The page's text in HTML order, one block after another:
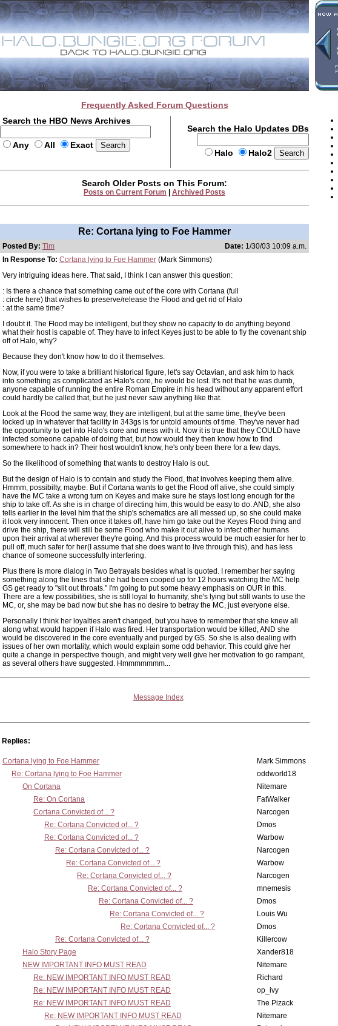
Frequently Asked Forum Questions
Search the HBO News Archives
Any All Exact
Search the Halo Updates DBs
Halo Halo2
Search Older Posts on This Forum:
Posts on Current Forum Archived Posts
Re: Cortana lying to Foe Hammer
Posted By: Tim Date: 1/30/03 10:09 a.m.
In Response To: Cortana lying to Foe Hammer (Mark Simmons)
Very intriguing ideas here. That said, I think I can answer this question:
: Is there a chance that something came out of the core with Cortana (full
: circle here) that wishes to preserve/release the Flood and get rid of Halo
: at the same time?
I doubt it. The Flood may be intelligent, but they show no capacity to do anything beyond
what their host is capable of. They have to infect Keyes just to be able to fly the covenant ship
off of Halo, why?
Because they don't know how to do it themselves.
Now, if you were to take a brilliant historical figure, let's say Octavian, and ask him to hack
into something as complicated as Halo's core, he would be lost. It's not that he was dumb,
anyone capable of running the entire Roman Empire in his head without any apparent effort
could hardly be called that, but he just never saw anything like that.
Look at the Flood the same way, they are intelligent, but at the same time, they've been
locked up in whatever that facility in 343gs is for untold amounts of time. They've never had
the opportunity to get into Halo's core and mess with it. Now it is true that they COULD have
infected someone capable of doing that, but how would they then know how to find
somewhere to hack in? Their host wouldn't know, he's only been there for a few days.
So the likelihood of something that wants to destroy Halo is out.
But the design of Halo is to contain and study the Flood, that involves keeping them alive.
Hmmm, possibilty, maybe. But if Cortana wants to get the Flood off alive, she could simply
have the MC take a wrong turn on Keyes and make sure he stays lost long enough for the
ship to take off. As she is in charge of directing him, this would be easy to do. AND, she also
tells earlier in the level him that the ship's schematics are all messed up, so she could make
it look very innocent. Then once it takes off, have him go take out the Keyes Flood thing and
drive the ship, there will still be some Flood who make it out alive to infect other humans
upon their arrival at wherever they're going. And this process would be much easier for her to
pull off, much safer for her(I assume that she does want to live through this), and has less
chance of someone successfully interfering.
Plus there is more dialog in Two Betrayals besides what is quoted. I remember her saying
something along the lines that she had been cooped up for 12 hours watching the MC help
GS get ready to "slit out throats." I'm going to put some heavy emphasis on OUR in this.
There are a few possibilities, she is still loyal to humanity, she's lying but still wants to use the
MC, or, she may be bad now but she has no desire to betray the MC, just everyone else.
Personally I think her loyalties aren't changed, but you have to remember that she knew all
along what would happen if Halo was fired. Her transportation would be killed, AND she
would be discovered in the core eventually and purged by GS. So she is also dealing with
issues of her own mortality, which would explain some odd behavior. This could give her
quite a change in perspective though, and might very well give her motivation to go rampant,
as several others have suggested. Hmmmmmmm...
Message Index
Replies:
Cortana lying to Foe Hammer Mark Simmons
Re: Cortana lying to Foe Hammer
oddworld18
On Cortana
Nitemare
Re: On Cortana
FatWalker
Cortana Convicted of... ?
Narcogen
Re: Cortana Convicted of... ?
Dmos
Re: Cortana Convicted of... ?
Warbow
Re: Cortana Convicted of... ?
Narcogen
Re: Cortana Convicted of... ?
Warbow
Re: Cortana Convicted of... ?
Narcogen
Re: Cortana Convicted of... ?
mnemesis
Re: Cortana Convicted of... ?
Dmos
Re: Cortana Convicted of... ?
Louis Wu
Re: Cortana Convicted of... ?
Dmos
Re: Cortana Convicted of... ?
Killercow
Halo Story Page
Xander818
NEW IMPORTANT INFO MUST READ
Nitemare
Re: NEW IMPORTANT INFO MUST READ
Richard
Re: NEW IMPORTANT INFO MUST READ
op_ivy
Re: NEW IMPORTANT INFO MUST READ
The Pizack
Re: NEW IMPORTANT INFO MUST READ
Nitemare